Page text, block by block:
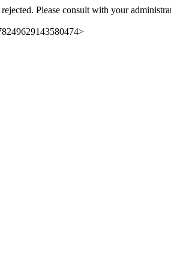
Please consult with your